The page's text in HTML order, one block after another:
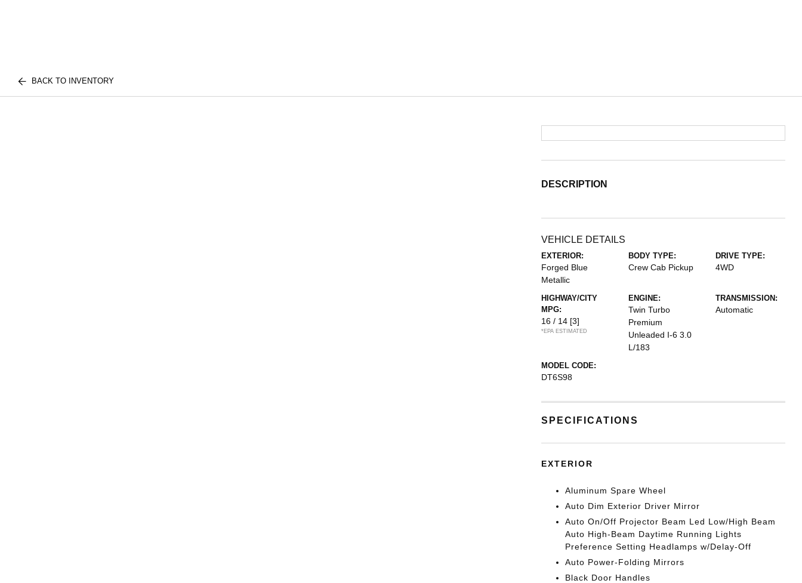
BACK TO INVENTORY
DESCRIPTION
VEHICLE DETAILS
EXTERIOR:
Forged Blue
Metallic
BODY TYPE:
Crew Cab Pickup
DRIVE TYPE:
4WD
HIGHWAY/CITY
MPG:
16 / 14 [3]
*EPA ESTIMATED
ENGINE:
Twin Turbo
Premium
Unleaded I-6 3.0
L/183
TRANSMISSION:
Automatic
MODEL CODE:
DT6S98
SPECIFICATIONS
EXTERIOR
Aluminum Spare Wheel
Auto Dim Exterior Driver Mirror
Auto On/Off Projector Beam Led Low/High Beam
Auto High-Beam Daytime Running Lights
Preference Setting Headlamps w/Delay-Off
Auto Power-Folding Mirrors
Black Door Handles